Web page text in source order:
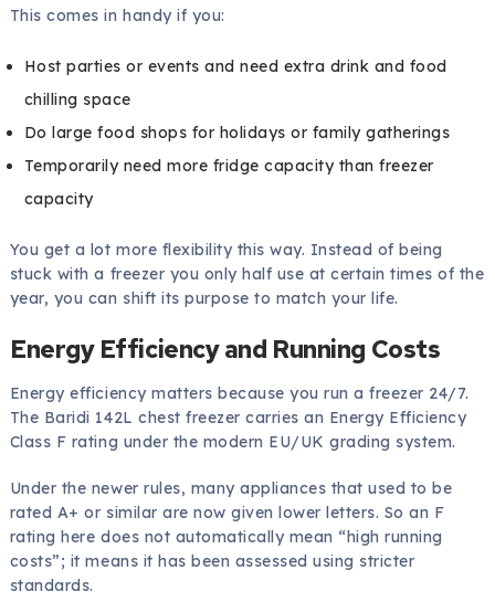
This comes in handy if you:
Host parties or events and need extra drink and food
chilling space
Do large food shops for holidays or family gatherings
Temporarily need more fridge capacity than freezer
capacity
You get a lot more flexibility this way. Instead of being
stuck with a freezer you only half use at certain times of the
year, you can shift its purpose to match your life.
Energy Efficiency and Running Costs
Energy efficiency matters because you run a freezer 24/7.
The Baridi 142L chest freezer carries an Energy Efficiency
Class F rating under the modern EU/UK grading system.
Under the newer rules, many appliances that used to be
rated A+ or similar are now given lower letters. So an F
rating here does not automatically mean “high running
costs”; it means it has been assessed using stricter
standards.